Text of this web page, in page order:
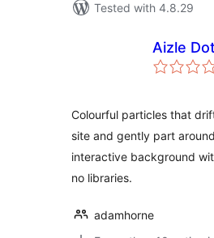
Tested with 4.8.29
Aizle
Colourful particles that
site and gently part
interactive background
no libraries.
adamhorne